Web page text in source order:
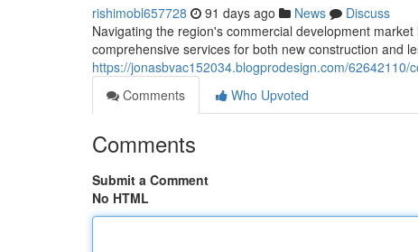
rishimobl657728 91 days ago News
Discuss
Navigating the region's commercial development
comprehensive services for both new construction and
https://jonasbvac152034.blogprodesign.com/
Comments
Who Upvoted
Comments
Submit a Comment
No HTML